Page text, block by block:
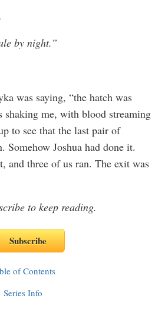
by night.”
was saying, “the hatch was
shaking me, with blood streaming
to see that the last pair of
Somehow Joshua had done it.
and three of us ran. The exit was
to keep reading.
of Contents
Series Info